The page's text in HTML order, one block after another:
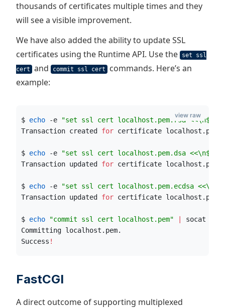
thousands of certificates multiple times and they
will see a visible improvement.
We have also added the ability to update SSL
certificates using the Runtime API. Use the
set ssl
cert
and commit ssl cert
commands. Here’s an
example:
$ echo -e "set ssl cert localhost.pem.rsa <<\n$(
Transaction created for certificate localhost.pem
$ echo -e "set ssl cert localhost.pem.dsa <<\n$(
Transaction updated for certificate localhost.pem
$ echo -e "set ssl cert localhost.pem.ecdsa <<\n
Transaction updated for certificate localhost.pem
$ echo "commit ssl cert localhost.pem"
socat
Committing localhost.pem.
Success !
view raw
FastCGI
A direct outcome of supporting multiplexed